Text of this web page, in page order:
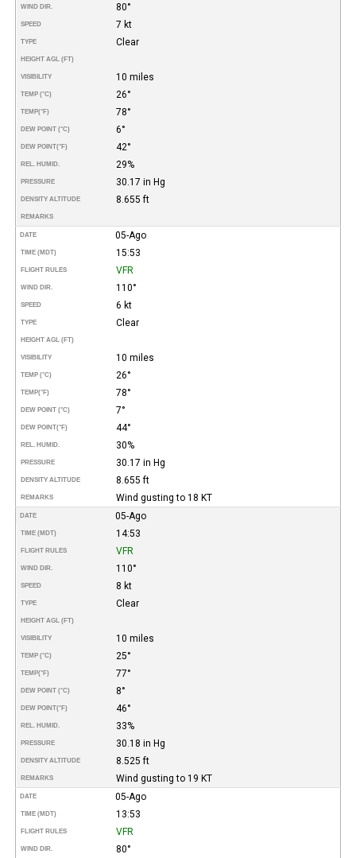
WIND DIR. 80°
SPEED 7 kt
TYPE Clear
HEIGHT AGL (FT)
VISIBILITY 10 miles
TEMP (°C) 26°
TEMP(°F) 78°
DEW POINT (°C) 6°
DEW POINT(°F) 42°
REL. HUMID. 29%
PRESSURE 30.17 in Hg
DENSITY ALTITUDE 8.655 ft
REMARKS
DATE 05-Ago
TIME (MDT) 15:53
FLIGHT RULES VFR
WIND DIR. 110°
SPEED 6 kt
TYPE Clear
HEIGHT AGL (FT)
VISIBILITY 10 miles
TEMP (°C) 26°
TEMP(°F) 78°
DEW POINT (°C) 7°
DEW POINT(°F) 44°
REL. HUMID. 30%
PRESSURE 30.17 in Hg
DENSITY ALTITUDE 8.655 ft
REMARKS Wind gusting to 18 KT
DATE 05-Ago
TIME (MDT) 14:53
FLIGHT RULES VFR
WIND DIR. 110°
SPEED 8 kt
TYPE Clear
HEIGHT AGL (FT)
VISIBILITY 10 miles
TEMP (°C) 25°
TEMP(°F) 77°
DEW POINT (°C) 8°
DEW POINT(°F) 46°
REL. HUMID. 33%
PRESSURE 30.18 in Hg
DENSITY ALTITUDE 8.525 ft
REMARKS Wind gusting to 19 KT
DATE 05-Ago
TIME (MDT) 13:53
FLIGHT RULES VFR
WIND DIR. 80°